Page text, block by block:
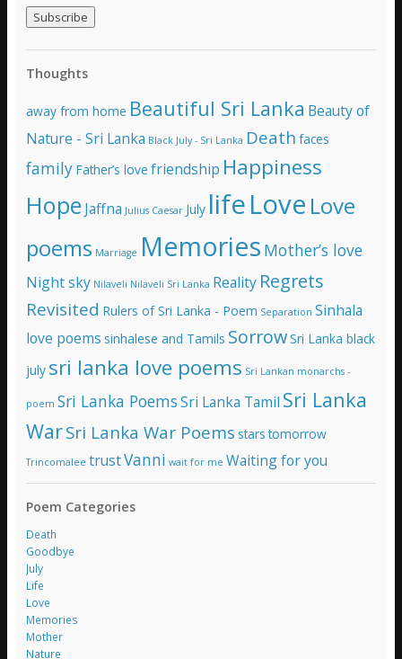
a
i
l
d
r
e
s
s
Thoughts
away from home Beautiful Sri Lanka Beauty of
Nature - Sri Lanka Black July - Sri Lanka Death faces
family Father’s love friendship Happiness
Hope Jaffna Julius Caesar July lifeLove Love
poems Marriage Memories Mother’s love
Night sky Nilaveli Nilaveli Sri Lanka Reality Regrets
Revisited Rulers of Sri Lanka - Poem Separation Sinhala
love poems sinhalese and Tamils SorrowSri Lanka black
july sri lanka love poems Sri Lankan monarchs -
poem Sri Lanka PoemsSri Lanka Tamil Sri Lanka
WarSri Lanka War Poems starstomorrow
Trincomalee trustVanni wait for me Waiting for you
Poem Categories
Death
Goodbye
July
Life
Love
Memories
Mother
Nature